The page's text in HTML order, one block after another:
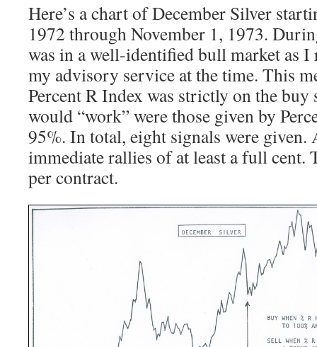
Here’s a chart of December Silver
1972 through November 1, 1973.
was in a well-identified bull market as I
my advisory service at the time. This
Percent R Index was strictly on the buy
would “work” were those given by
95%. In total, eight signals were given.
immediate rallies of at least a full cent.
per contract.